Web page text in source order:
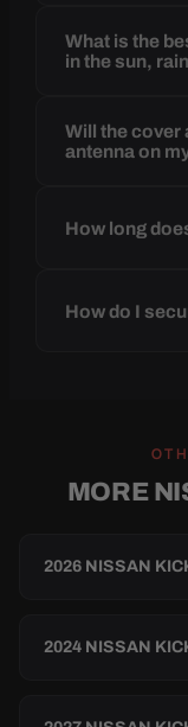
What is the
in the sun,
Will the cover
antenna on
How long
How do I
MORE
2026 NISSAN
2024 NISSAN